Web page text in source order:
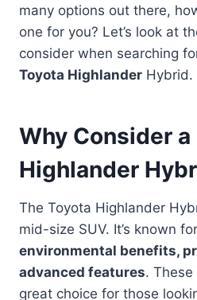
many options out there,
one for you? Let’s look at
consider when searching
Toyota Highlander Hybrid.
Why Consider a
Highlander
The Toyota Highlander
mid-size SUV. It’s known for
environmental benefits,
advanced features.
great choice for those